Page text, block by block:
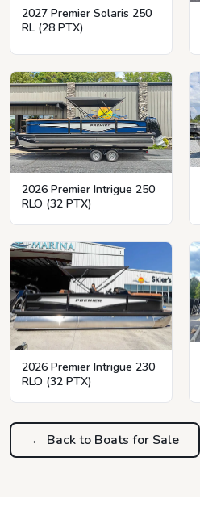
2027 Premier Solaris 250
RL (28 PTX)
2026 Premier Intrigue 250
RLO (32 PTX)
2026 Premier Intrigue 230
RLO (32 PTX)
← Back to Boats for Sale